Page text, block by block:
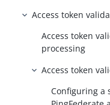
Access token
Access token
processing
Access token
Configuring a